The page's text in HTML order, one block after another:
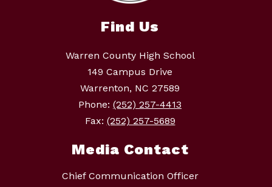
Find Us
Warren County High School
149 Campus Drive
Warrenton, NC 27589
Phone: (252) 257-4413
Fax: (252) 257-5689
Media Contact
Chief Communication Officer